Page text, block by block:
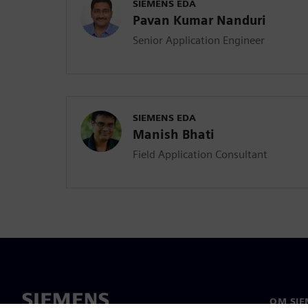
SIEMENS EDA
Pavan Kumar Nanduri
Senior Application Engineer
SIEMENS EDA
Manish Bhati
Field Application Consultant
OM